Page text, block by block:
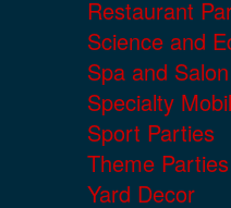
Restaurant
Science and
Spa and
Specialty
Sport Parties
Theme Parties
Yard Decor